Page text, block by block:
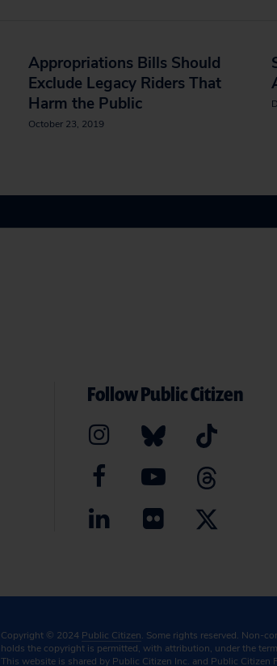
Appropriations Bills Should
Exclude Legacy Riders That
Harm the Public
October 23, 2019
Follow Public Citizen
Copyright © 2024 Public Citizen. Some rights reserved. Non-
holds the copyright is permitted, with attribution, under the
This website is shared by Public Citizen Inc. and Public Citizen